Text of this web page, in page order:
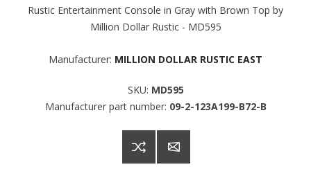
Rustic Entertainment Console in Gray with Brown Top by
Million Dollar Rustic - MD595
Manufacturer: MILLION DOLLAR RUSTIC EAST
SKU: MD595
Manufacturer part number: 09-2-123A199-B72-B
Sign up for SAVINGS!